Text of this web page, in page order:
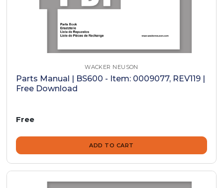
WACKER NEUSON
Parts Manual | BS600 - Item: 0009077, REV119 |
Free Download
Free
ADD TO CART